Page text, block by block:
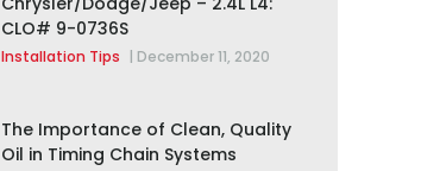
CLO# 9-0736S
Installation Tips | December 11, 2020
The Importance of Clean, Quality
Oil in Timing Chain Systems